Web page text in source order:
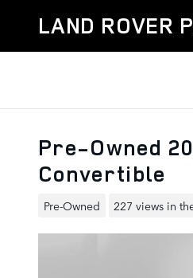
LAND ROVER
Pre-Owned
Convertible
Pre-Owned 227 views in